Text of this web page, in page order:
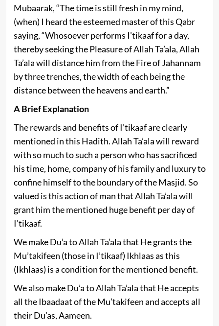
Mubaarak, “The time is still fresh in my mind,
(when) I heard the esteemed master of this Qabr
saying, “Whosoever performs I’tikaaf for a day,
thereby seeking the Pleasure of Allah Ta’ala, Allah
Ta’ala will distance him from the Fire of Jahannam
by three trenches, the width of each being the
distance between the heavens and earth.”
A Brief Explanation
The rewards and benefits of I’tikaaf are clearly
mentioned in this Hadith. Allah Ta’ala will reward
with so much to such a person who has sacrificed
his time, home, company of his family and luxury to
confine himself to the boundary of the Masjid. So
valued is this action of man that Allah Ta’ala will
grant him the mentioned huge benefit per day of
I’tikaaf.
We make Du’a to Allah Ta’ala that He grants the
Mu’takifeen (those in I’tikaaf) Ikhlaas as this
(Ikhlaas) is a condition for the mentioned benefit.
We also make Du’a to Allah Ta’ala that He accepts
all the Ibaadaat of the Mu’takifeen and accepts all
their Du’as, Aameen.